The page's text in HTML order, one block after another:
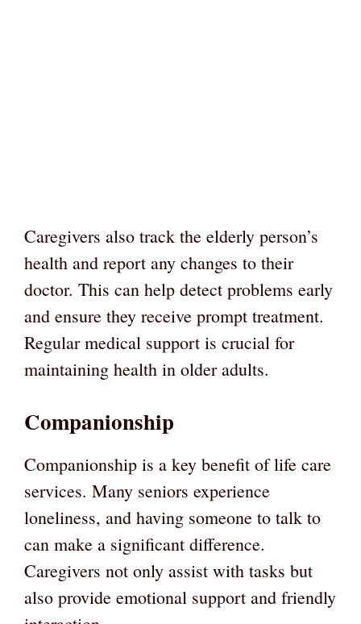
Caregivers also track the elderly person’s
health and report any changes to their
doctor. This can help detect problems early
and ensure they receive prompt treatment.
Regular medical support is crucial for
maintaining health in older adults.
Companionship
Companionship is a key benefit of life care
services. Many seniors experience
loneliness, and having someone to talk to
can make a significant difference.
Caregivers not only assist with tasks but
also provide emotional support and friendly